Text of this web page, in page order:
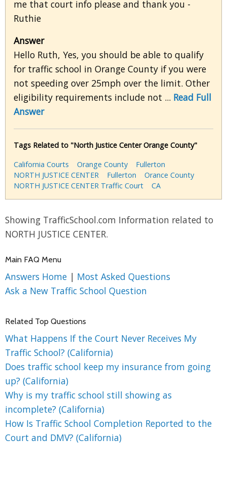
me that court info please and thank you -
Ruthie
Answer
Hello Ruth, Yes, you should be able to qualify
for traffic school in Orange County if you were
not speeding over 25mph over the limit. Other
eligibility requirements include not ... Read Full
Answer
Tags Related to "North Justice Center Orange County"
California Courts
Orange County
Fullerton
NORTH JUSTICE CENTER
Fullerton
Orance County
NORTH JUSTICE CENTER Traffic Court
CA
Showing TrafficSchool.com Information related to
NORTH JUSTICE CENTER.
Main FAQ Menu
Answers Home | Most Asked Questions
Ask a New Traffic School Question
Related Top Questions
What Happens If the Court Never Receives My
Traffic School? (California)
Does traffic school keep my insurance from going
up? (California)
Why is my traffic school still showing as
incomplete? (California)
How Is Traffic School Completion Reported to the
Court and DMV? (California)